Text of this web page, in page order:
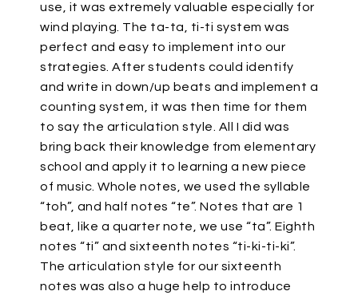
use, it was extremely valuable especially for
wind playing. The ta-ta, ti-ti system was
perfect and easy to implement into our
strategies. After students could identify
and write in down/up beats and implement a
counting system, it was then time for them
to say the articulation style. All I did was
bring back their knowledge from elementary
school and apply it to learning a new piece
of music. Whole notes, we used the syllable
“toh”, and half notes “te”. Notes that are 1
beat, like a quarter note, we use “ta”. Eighth
notes “ti” and sixteenth notes “ti-ki-ti-ki”.
The articulation style for our sixteenth
notes was also a huge help to introduce